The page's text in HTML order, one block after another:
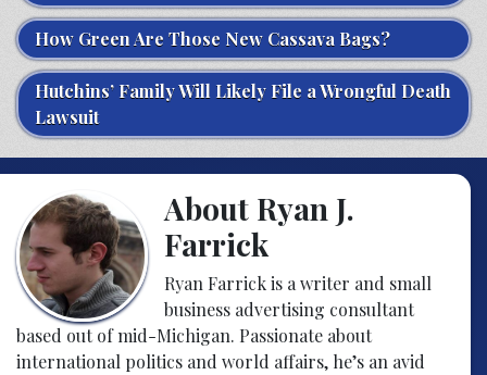
How Green Are Those New Cassava Bags?
Hutchins’ Family Will Likely File a Wrongful Death
Lawsuit
About Ryan J.
Farrick
Ryan Farrick is a writer and small
business advertising consultant
based out of mid-Michigan. Passionate about
international politics and world affairs, he’s an avid